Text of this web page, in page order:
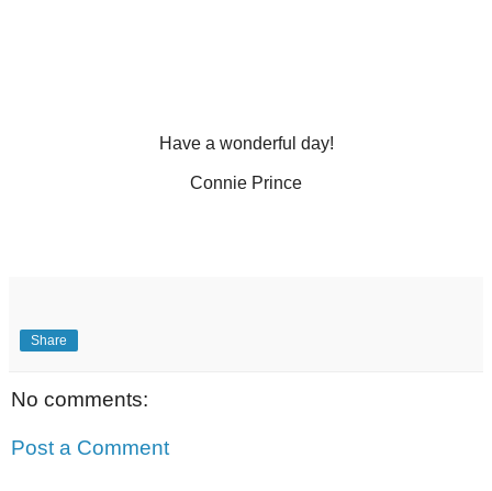
Have a wonderful day!
Connie Prince
Share
No comments:
Post a Comment